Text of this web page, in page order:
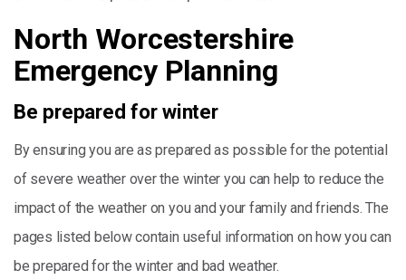
North Worcestershire
Emergency Planning
Be prepared for winter
By ensuring you are as prepared as possible for the potential
of severe weather over the winter you can help to reduce the
impact of the weather on you and your family and friends. The
pages listed below contain useful information on how you can
be prepared for the winter and bad weather.